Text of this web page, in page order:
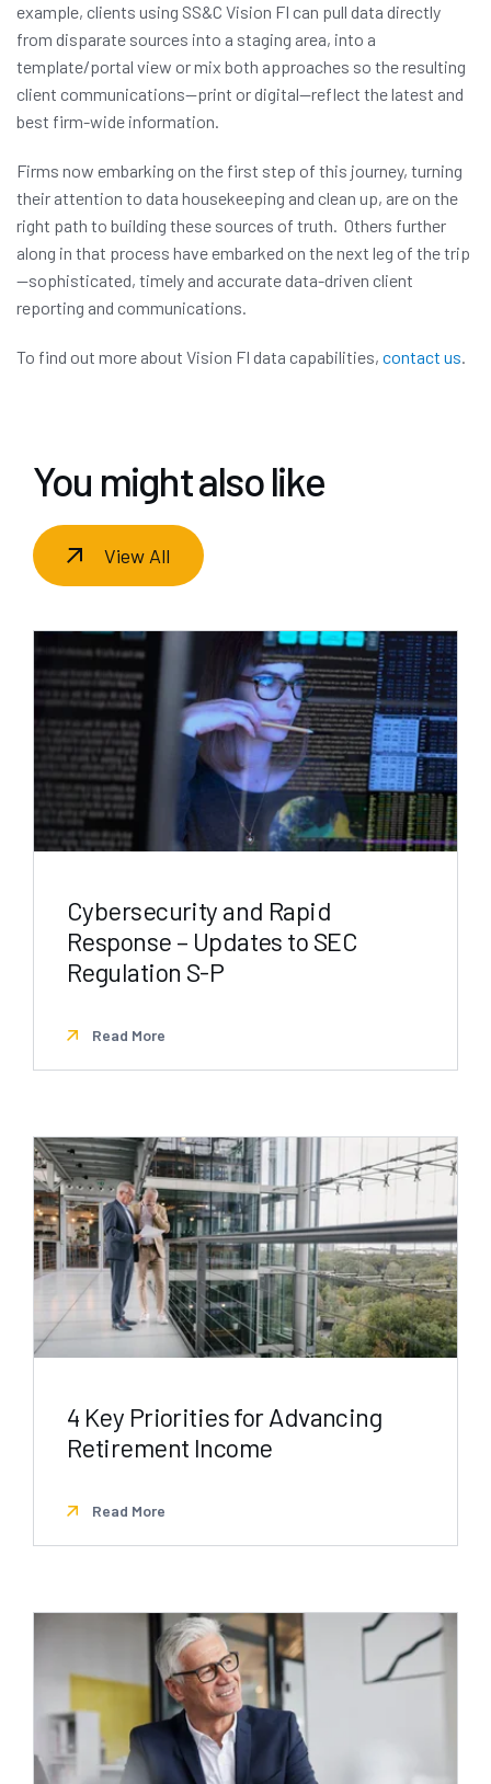
example, clients using SS&C Vision FI can pull data directly
from disparate sources into a staging area, into a
template/portal view or mix both approaches so the resulting
client communications—print or digital—reflect the latest and
best firm-wide information.
Firms now embarking on the first step of this journey, turning
their attention to data housekeeping and clean up, are on the
right path to building these sources of truth. Others further
along in that process have embarked on the next leg of the trip
—sophisticated, timely and accurate data-driven client
reporting and communications.
To find out more about Vision FI data capabilities, contact us
You might also like
View All
Cybersecurity and Rapid
Response – Updates to SEC
Regulation S-P
Read More
4 Key Priorities for Advancing
Retirement Income
Read More